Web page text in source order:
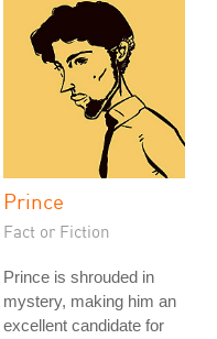
Prince
Fact or Fiction
Prince is shrouded in
mystery, making him an
excellent candidate for